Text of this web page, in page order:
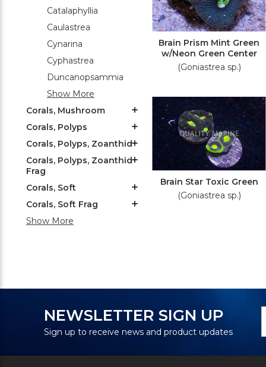
Catalaphyllia
Caulastrea
Cynarina
Cyphastrea
Duncanopsammia
Show More
Corals, Mushroom
Corals, Polyps
Corals, Polyps, Zoanthid
Corals, Polyps, Zoanthid
Frag
Corals, Soft
Corals, Soft Frag
Show More
Brain Prism Mint Green
w/Neon Green Center
(Goniastrea sp.)
Brain Star Toxic Green
(Goniastrea sp.)
NEWSLETTER SIGN UP
Sign up to receive news and product updates